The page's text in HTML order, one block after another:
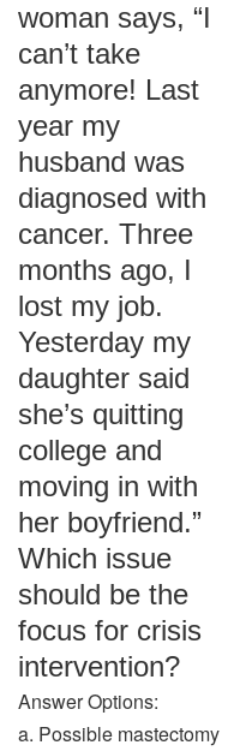
woman says, “I
can’t take
anymore! Last
year my
husband was
diagnosed with
cancer. Three
months ago, I
lost my job.
Yesterday my
daughter said
she’s quitting
college and
moving in with
her boyfriend.”
Which issue
should be the
focus for crisis
intervention?
Answer Options:
a. Possible mastectomy